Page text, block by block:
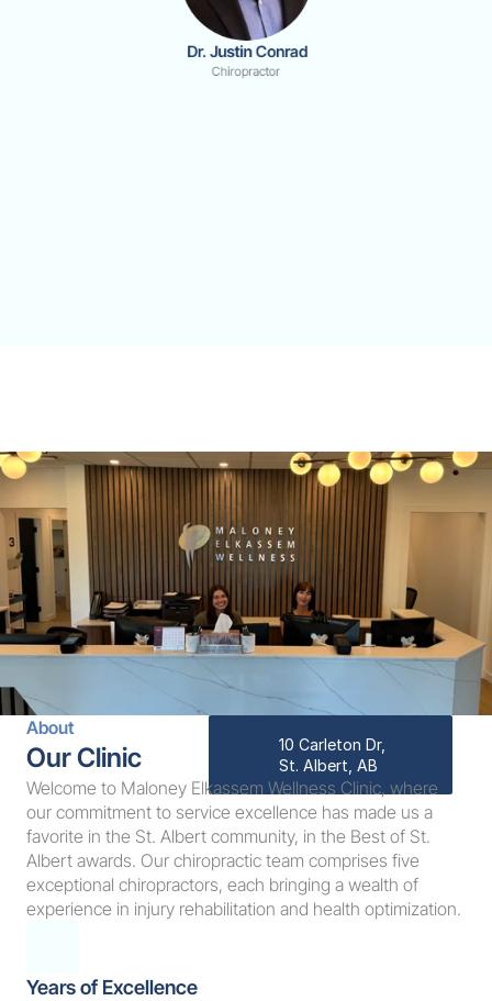
Dr. Justin Conrad
Chiropractor
10 Carleton Dr,
St. Albert, AB
About
Our Clinic
Welcome to Maloney Elkassem Wellness Clinic, where
our commitment to service excellence has made us a
favorite in the St. Albert community, in the Best of St.
Albert awards. Our chiropractic team comprises five
exceptional chiropractors, each bringing a wealth of
experience in injury rehabilitation and health optimization.
Years of Excellence